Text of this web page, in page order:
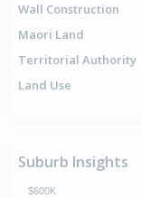
Wall Construction
Maori Land
Territorial Authority
Land Use
Suburb Insights
$600K